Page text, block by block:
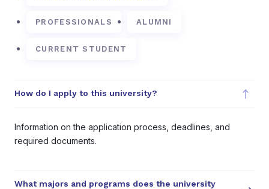
PROFESSIONALS ALUMNI
CURRENT STUDENT
How do I apply to this university?
Information on the application process, deadlines, and
required documents.
What majors and programs does the university